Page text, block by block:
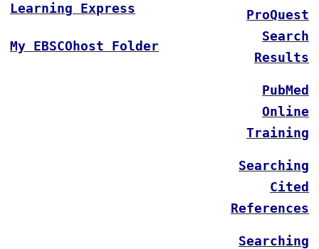
Learning Express
My EBSCOhost Folder
ProQuest
Search
Results
PubMed
Online
Training
Searching
Cited
References
Searching